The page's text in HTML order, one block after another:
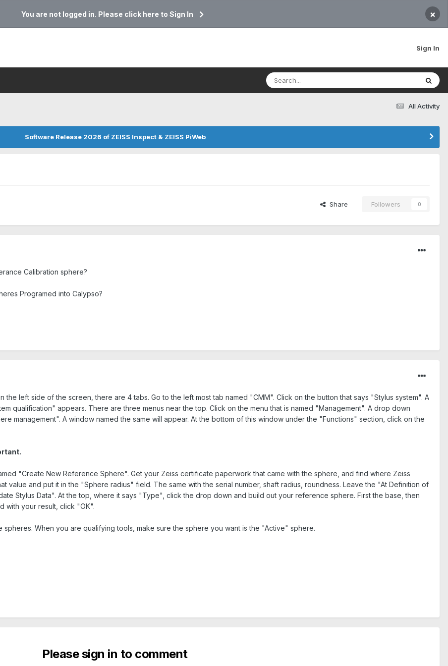
You are not logged in. Please click here to Sign In ×
Sign In
All Activity
Software Release 2026 of ZEISS Inspect & ZEISS PiWeb
Share Followers 0
Calibration sphere?
Programed into Calypso?
the left side of the screen, there are 4 tabs. Go to the left most tab named "CMM". Click on the button that says "Stylus system". A
qualification" appears. There are three menus near the top. Click on the menu that is named "Management". A drop down
management". A window named the same will appear. At the bottom of this window under the "Functions" section, click on the
"Create New Reference Sphere". Get your Zeiss certificate paperwork that came with the sphere, and find where Zeiss
value and put it in the "Sphere radius" field. The same with the serial number, shaft radius, roundness. Leave the "At Definition of
Stylus Data". At the top, where it says "Type", click the drop down and build out your reference sphere. First the base, then
with your result, click "OK".
spheres. When you are qualifying tools, make sure the sphere you want is the "Active" sphere.
Please sign in to comment